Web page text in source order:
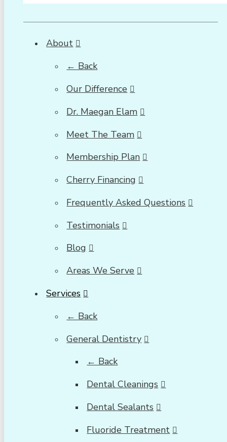
About
← Back
Our Difference
Dr. Maegan Elam
Meet The Team
Membership Plan
Cherry Financing
Frequently Asked Questions
Testimonials
Blog
Areas We Serve
Services
← Back
General Dentistry
← Back
Dental Cleanings
Dental Sealants
Fluoride Treatment